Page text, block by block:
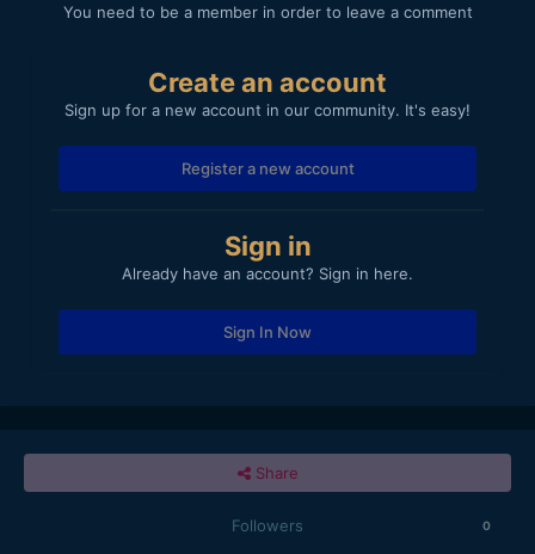
You need to be a member in order to leave a comment
Create an account
Sign up for a new account in our community. It's easy!
Register a new account
Sign in
Already have an account? Sign in here.
Sign In Now
Share
Followers 0